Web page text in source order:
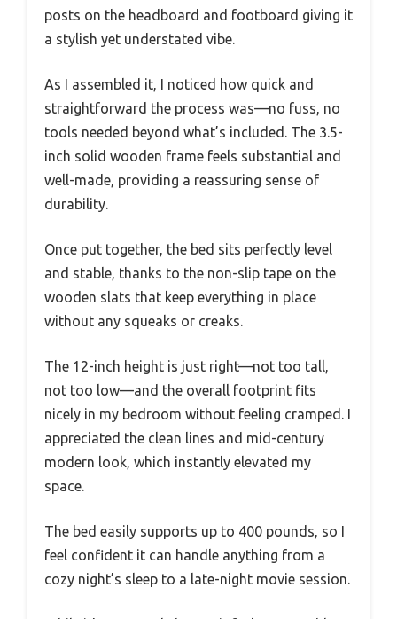
posts on the headboard and footboard giving it
a stylish yet understated vibe.
As I assembled it, I noticed how quick and
straightforward the process was—no fuss, no
tools needed beyond what’s included. The 3.5-
inch solid wooden frame feels substantial and
well-made, providing a reassuring sense of
durability.
Once put together, the bed sits perfectly level
and stable, thanks to the non-slip tape on the
wooden slats that keep everything in place
without any squeaks or creaks.
The 12-inch height is just right—not too tall,
not too low—and the overall footprint fits
nicely in my bedroom without feeling cramped. I
appreciated the clean lines and mid-century
modern look, which instantly elevated my
space.
The bed easily supports up to 400 pounds, so I
feel confident it can handle anything from a
cozy night’s sleep to a late-night movie session.